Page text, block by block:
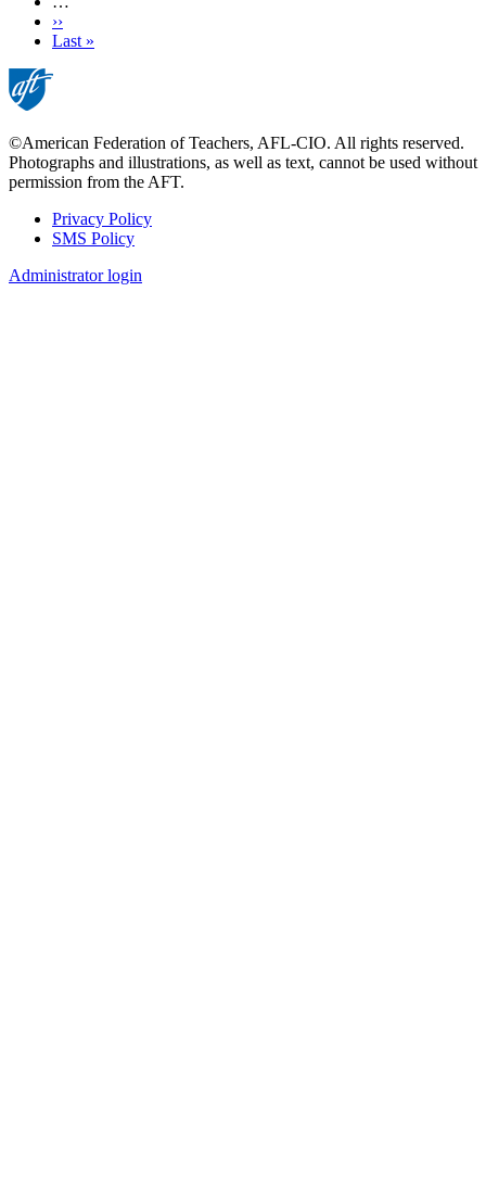
Next
page
››
Last
Last »
©American Federation of Teachers, AFL-CIO. All rights reserved.
Photographs and illustrations, as well as text, cannot be used without
permission from the AFT.
Footer
Privacy Policy
SMS Policy
Administrator login